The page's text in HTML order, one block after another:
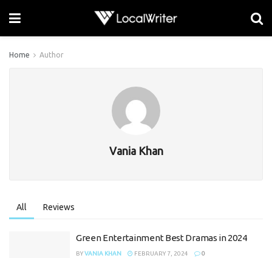
Home Author
Vania Khan
All Reviews
Green Entertainment Best Dramas in 2024
BYVANIA KHAN FEBRUARY 7, 2024 0